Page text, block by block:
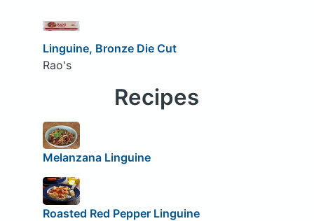
Linguine, Bronze Die Cut
Rao's
Recipes
Melanzana Linguine
Roasted Red Pepper Linguine